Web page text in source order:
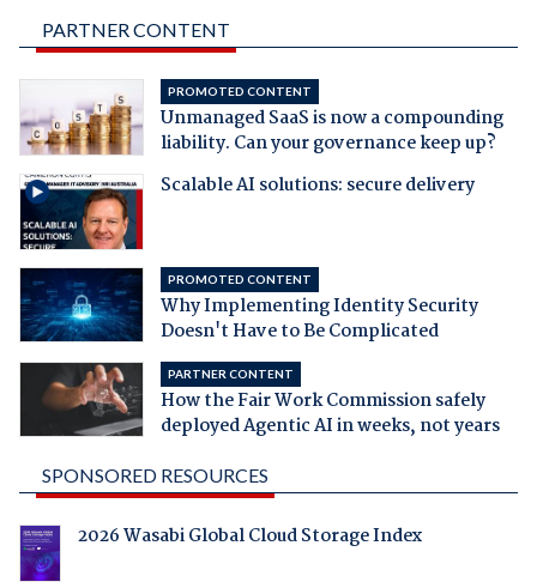
PARTNER CONTENT
PROMOTED CONTENT
Unmanaged SaaS is now a compounding
liability. Can your governance keep up?
Scalable AI solutions: secure delivery
PROMOTED CONTENT
Why Implementing Identity Security
Doesn't Have to Be Complicated
PARTNER CONTENT
How the Fair Work Commission safely
deployed Agentic AI in weeks, not years
SPONSORED RESOURCES
2026 Wasabi Global Cloud Storage Index